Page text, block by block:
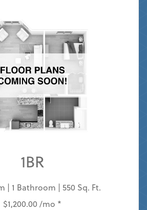
1BR
| 1 Bathroom | 550 Sq. Ft.
$1,200.00 /mo *